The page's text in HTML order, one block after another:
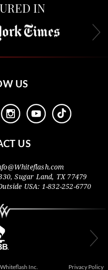
IN
US
US
Whiteflash.com
,Sugar Land, TX 77479
USA: 1-832-252-6770
Inc. Privacy Policy